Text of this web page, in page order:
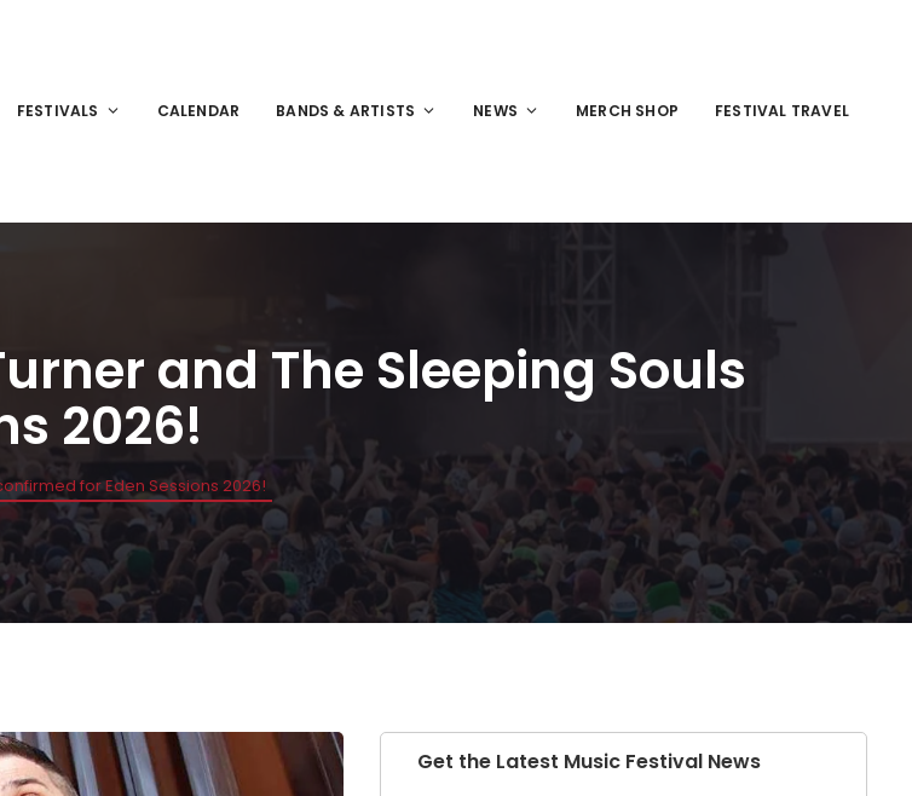
FESTIVALS CALENDAR BANDS & ARTISTS NEWS MERCH SHOP FESTIVAL TRAVEL
and The Sleeping Souls
2026!
for Eden Sessions 2026!
Get the Latest Music Festival News